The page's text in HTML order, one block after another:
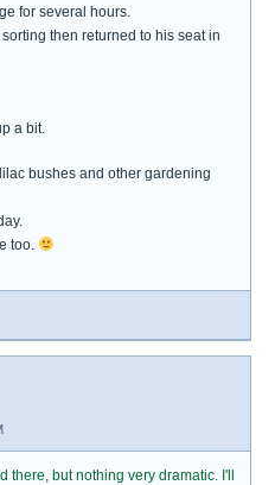
for several hours.
then returned to his seat in
a bit.
bushes and other gardening
too.
there, but nothing very dramatic. I'll